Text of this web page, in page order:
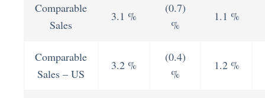
Comparable
Sales
3.1 %
(0.7)
%
1.1 %
Comparable
Sales – US
3.2 %
(0.4)
%
1.2 %